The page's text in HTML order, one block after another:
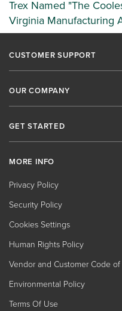
Trex Named "The
Virginia Manufacturing
CUSTOMER SUPPORT
OUR COMPANY
GET STARTED
MORE INFO
Privacy Policy
Security Policy
Cookies Settings
Human Rights Policy
Vendor and Customer Code
Environmental Policy
Terms Of Use